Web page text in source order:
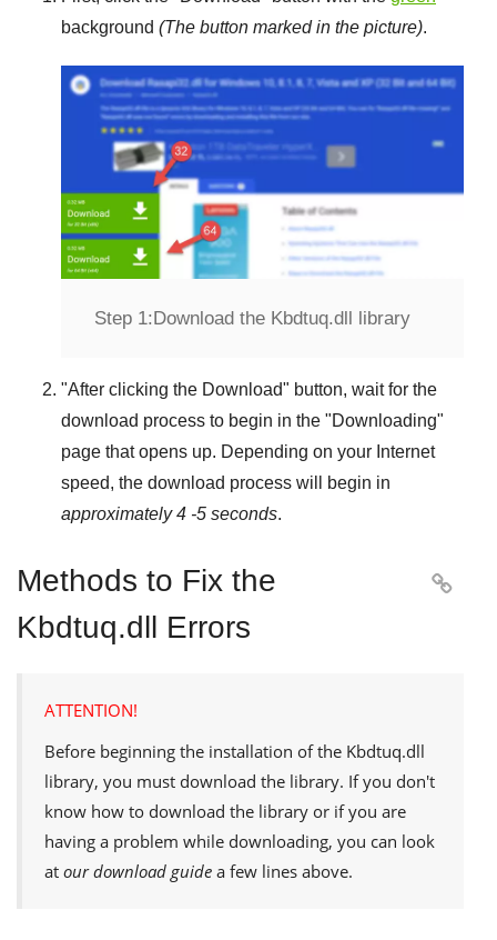
background (The button marked in the picture).
Step 1: Download the Kbdtuq.dll library
"After clicking the Download" button, wait for the
download process to begin in the "Downloading"
page that opens up. Depending on your Internet
speed, the download process will begin in
approximately 4 -5 seconds.
Methods to Fix the
Kbdtuq.dll Errors

ATTENTION!
Before beginning the installation of the Kbdtuq.dll
library, you must download the library. If you don't
know how to download the library or if you are
having a problem while downloading, you can look
at our download guide a few lines above.